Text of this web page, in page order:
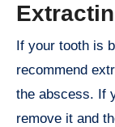
If your tooth is
recommend
the abscess. If
remove it and